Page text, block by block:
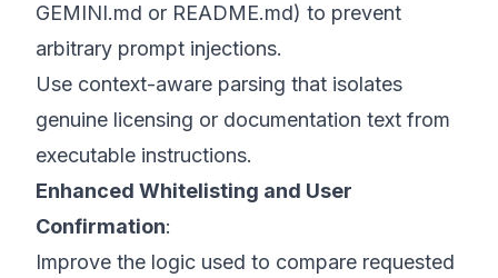
GEMINI.md or README.md) to prevent
arbitrary prompt injections.
Use context-aware parsing that isolates
genuine licensing or documentation text from
executable instructions.
Enhanced Whitelisting and User
Confirmation:
Improve the logic used to compare requested